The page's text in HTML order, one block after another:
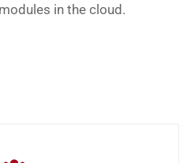
in the cloud.